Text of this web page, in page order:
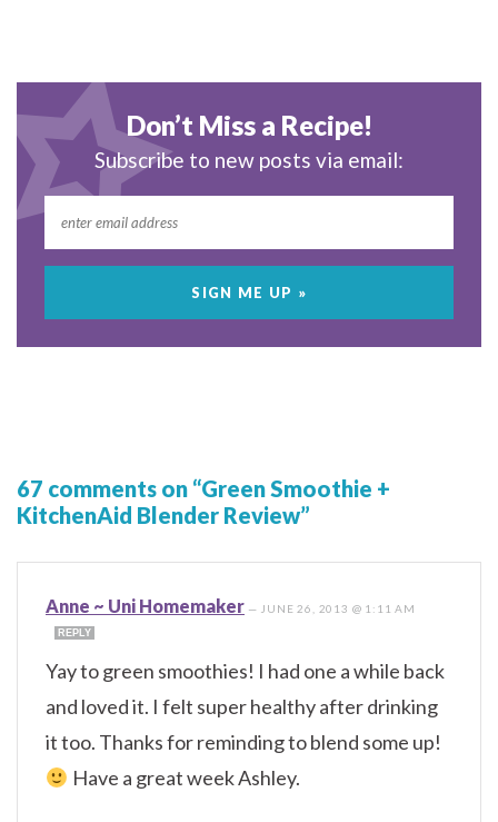
Don’t Miss a Recipe!
Subscribe to new posts via email:
67 comments on “Green Smoothie +
KitchenAid Blender Review”
Anne ~ Uni Homemaker — JUNE 26, 2013 @ 1:11 AM
REPLY
Yay to green smoothies! I had one a while back
and loved it. I felt super healthy after drinking
it too. Thanks for reminding to blend some up!
Have a great week Ashley.